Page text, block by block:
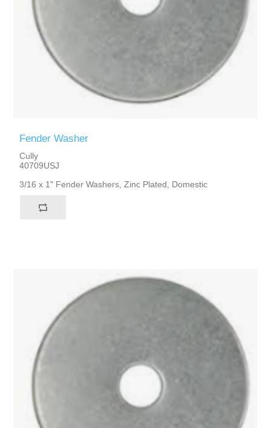
Fender Washer
Cully
40709USJ
3/16 x 1" Fender Washers, Zinc Plated, Domestic